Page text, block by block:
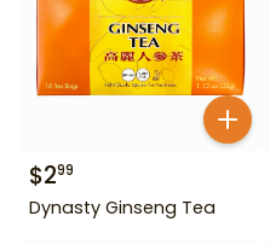
$299
Dynasty Ginseng Tea